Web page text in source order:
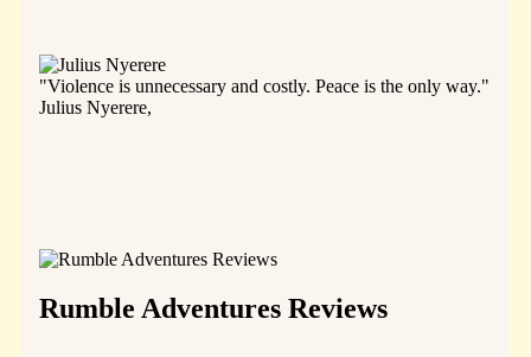
"Violence is unnecessary and costly. Peace is the only way."
Julius Nyerere,
Rumble Adventures Reviews